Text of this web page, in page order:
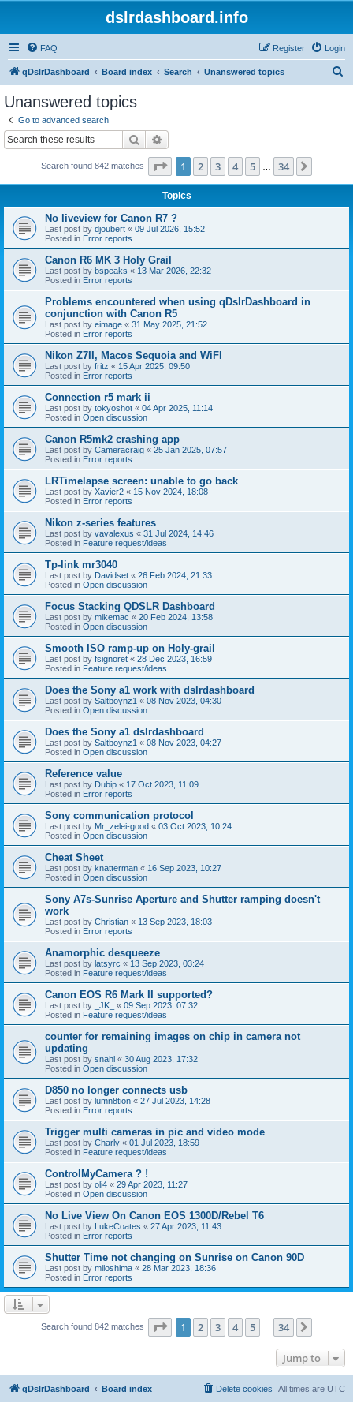
dslrdashboard.info
FAQ Login
Register
qDslrDashboard Board index Search Unanswered topics
Unanswered topics
Go to advanced search
Search
Search found 842 matches Page 1of 34
1 2 3 4 5 34
Topics
No liveview for Canon R7 ?
Last post by djoubert « 09 Jul 2026, 15:52
Posted in Error reports
Canon R6 MK 3 Holy Grail
Last post by bspeaks « 13 Mar 2026, 22:32
Posted in Error reports
Problems encountered when using qDslrDashboard in
conjunction with Canon R5
Last post by eimage « 31 May 2025, 21:52
Posted in Error reports
Nikon Z7II, Macos Sequoia and WiFI
Last post by fritz « 15 Apr 2025, 09:50
Posted in Error reports
Connection r5 mark ii
Last post by tokyoshot « 04 Apr 2025, 11:14
Posted in Open discussion
Canon R5mk2 crashing app
Last post by Cameracraig « 25 Jan 2025, 07:57
Posted in Error reports
LRTimelapse screen: unable to go back
Last post by Xavier2 « 15 Nov 2024, 18:08
Posted in Error reports
Nikon z-series features
Last post by vavalexus « 31 Jul 2024, 14:46
Posted in Feature request/ideas
Tp-link mr3040
Last post by Davidset « 26 Feb 2024, 21:33
Posted in Open discussion
Focus Stacking QDSLR Dashboard
Last post by mikemac « 20 Feb 2024, 13:58
Posted in Open discussion
Smooth ISO ramp-up on Holy-grail
Last post by fsignoret « 28 Dec 2023, 16:59
Posted in Feature request/ideas
Does the Sony a1 work with dslrdashboard
Last post by Saltboynz1 « 08 Nov 2023, 04:30
Posted in Open discussion
Does the Sony a1 dslrdashboard
Last post by Saltboynz1 « 08 Nov 2023, 04:27
Posted in Open discussion
Reference value
Last post by Dubip « 17 Oct 2023, 11:09
Posted in Error reports
Sony communication protocol
Last post by Mr_zelei-good « 03 Oct 2023, 10:24
Posted in Open discussion
Cheat Sheet
Last post by knatterman « 16 Sep 2023, 10:27
Posted in Open discussion
Sony A7s-Sunrise Aperture and Shutter ramping doesn't
work
Last post by Christian « 13 Sep 2023, 18:03
Posted in Error reports
Anamorphic desqueeze
Last post by latsyrc « 13 Sep 2023, 03:24
Posted in Feature request/ideas
Canon EOS R6 Mark II supported?
Last post by _JK_ « 09 Sep 2023, 07:32
Posted in Feature request/ideas
counter for remaining images on chip in camera not
updating
Last post by snahl « 30 Aug 2023, 17:32
Posted in Open discussion
D850 no longer connects usb
Last post by lumn8tion « 27 Jul 2023, 14:28
Posted in Error reports
Trigger multi cameras in pic and video mode
Last post by Charly « 01 Jul 2023, 18:59
Posted in Feature request/ideas
ControlMyCamera ? !
Last post by oli4 « 29 Apr 2023, 11:27
Posted in Open discussion
No Live View On Canon EOS 1300D/Rebel T6
Last post by LukeCoates « 27 Apr 2023, 11:43
Posted in Error reports
Shutter Time not changing on Sunrise on Canon 90D
Last post by miloshima « 28 Mar 2023, 18:36
Posted in Error reports
Search found 842 matches Page 1of 34
1 2 3 4 5 34
Jump to
qDslrDashboard Board index All times are UTC
Delete cookies